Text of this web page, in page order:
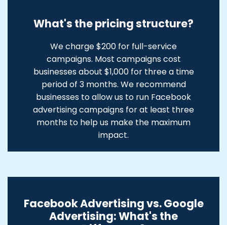
What's the pricing structure?
We charge $200 for full-service
campaigns. Most campaigns cost
businesses about $1,000 for three a time
period of 3 months. We recommend
businesses to allow us to run Facebook
advertising campaigns for at least three
months to help us make the maximum
impact.
Facebook Advertising vs. Google
Advertising: What's the